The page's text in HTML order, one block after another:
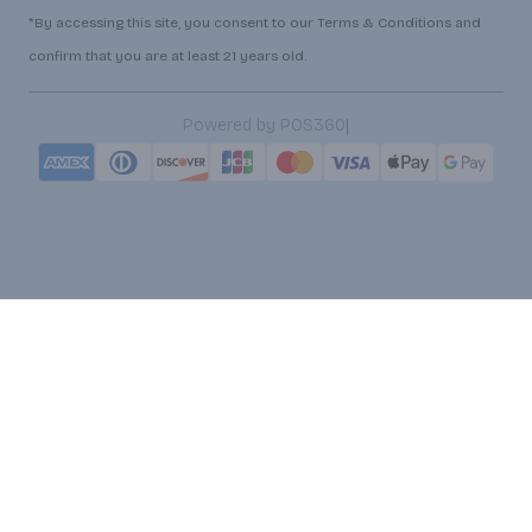
*By accessing this site, you consent to our Terms & Conditions and
confirm that you are at least 21 years old.
Powered by POS360|